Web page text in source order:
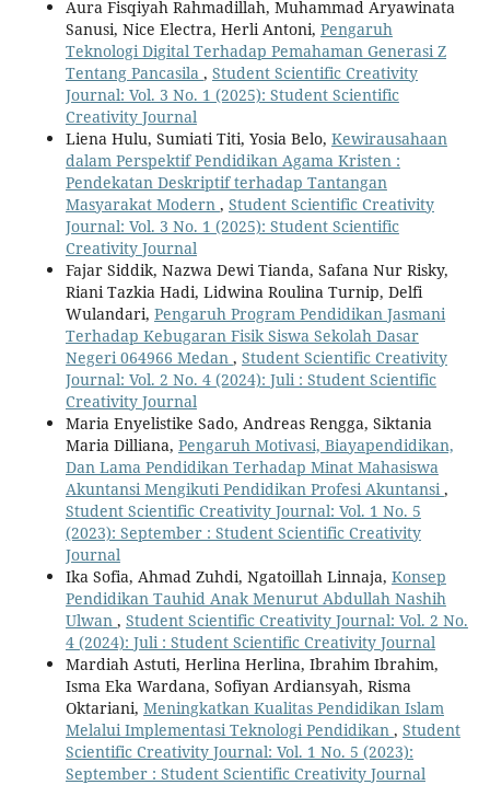
Aura Fisqiyah Rahmadillah, Muhammad Aryawinata
Sanusi, Nice Electra, Herli Antoni, Pengaruh
Teknologi Digital Terhadap Pemahaman Generasi Z
Tentang Pancasila , Student Scientific Creativity
Journal: Vol. 3 No. 1 (2025): Student Scientific
Creativity Journal
Liena Hulu, Sumiati Titi, Yosia Belo, Kewirausahaan
dalam Perspektif Pendidikan Agama Kristen :
Pendekatan Deskriptif terhadap Tantangan
Masyarakat Modern , Student Scientific Creativity
Journal: Vol. 3 No. 1 (2025): Student Scientific
Creativity Journal
Fajar Siddik, Nazwa Dewi Tianda, Safana Nur Risky,
Riani Tazkia Hadi, Lidwina Roulina Turnip, Delfi
Wulandari, Pengaruh Program Pendidikan Jasmani
Terhadap Kebugaran Fisik Siswa Sekolah Dasar
Negeri 064966 Medan , Student Scientific Creativity
Journal: Vol. 2 No. 4 (2024): Juli : Student Scientific
Creativity Journal
Maria Enyelistike Sado, Andreas Rengga, Siktania
Maria Dilliana, Pengaruh Motivasi, Biayapendidikan,
Dan Lama Pendidikan Terhadap Minat Mahasiswa
Akuntansi Mengikuti Pendidikan Profesi Akuntansi ,
Student Scientific Creativity Journal: Vol. 1 No. 5
(2023): September : Student Scientific Creativity
Journal
Ika Sofia, Ahmad Zuhdi, Ngatoillah Linnaja, Konsep
Pendidikan Tauhid Anak Menurut Abdullah Nashih
Ulwan , Student Scientific Creativity Journal: Vol. 2 No.
4 (2024): Juli : Student Scientific Creativity Journal
Mardiah Astuti, Herlina Herlina, Ibrahim Ibrahim,
Isma Eka Wardana, Sofiyan Ardiansyah, Risma
Oktariani, Meningkatkan Kualitas Pendidikan Islam
Melalui Implementasi Teknologi Pendidikan , Student
Scientific Creativity Journal: Vol. 1 No. 5 (2023):
September : Student Scientific Creativity Journal